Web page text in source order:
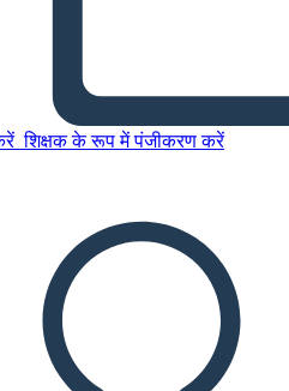
शिक्षक के रूप में पंजीकरण करें
di Trama
शो चलाएं
मुझे पढ़कर सुनाओ